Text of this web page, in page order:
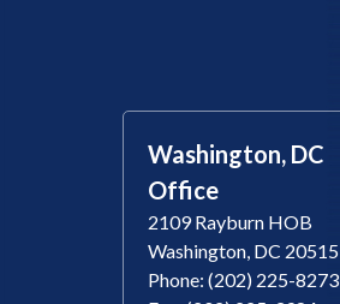
Washington, DC
Office
2109 Rayburn HOB
Washington, DC 20515
Phone: (202) 225-8273